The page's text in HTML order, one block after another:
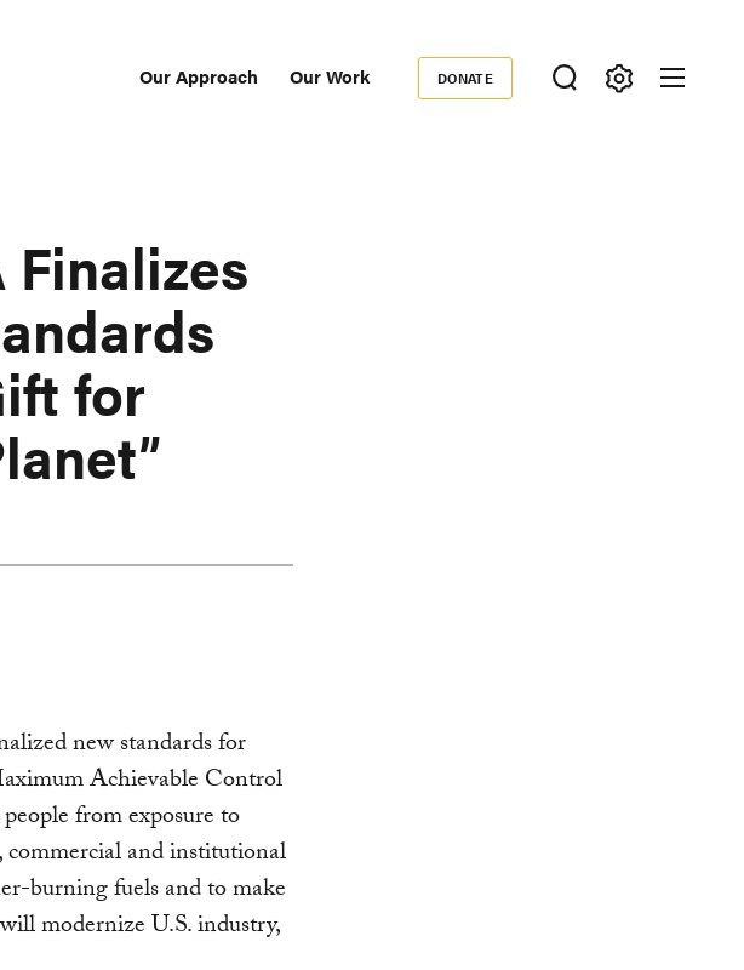
Our Approach Our Work
Donate
DONATE
Finalizes
for
new standards for
Achievable Control
from exposure to
and institutional
burning fuels and to make
modernize U.S. industry,